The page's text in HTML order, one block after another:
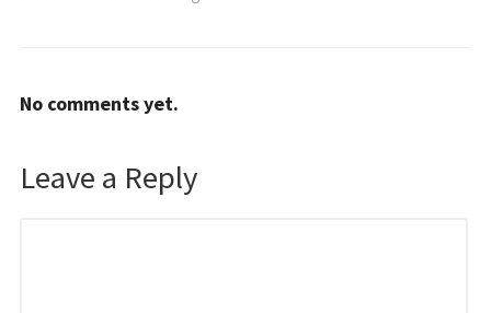
No comments yet.
Leave a Reply